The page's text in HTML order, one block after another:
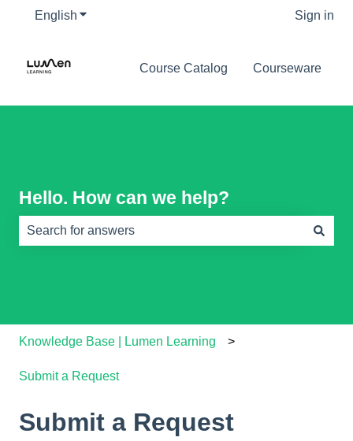
English Show submenu for translations Sign in
Course Catalog Courseware
Hello. How can we help?
Knowledge Base | Lumen Learning
Submit a Request
Submit a Request